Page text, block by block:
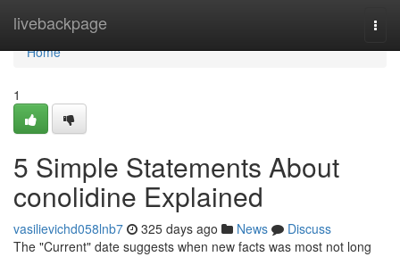
livebackpage
Home
Home
1
5 Simple Statements About
conolidine Explained
vasilievichd058lnb7 325 days ago News
Discuss
The "Current" date suggests when new facts was most not long